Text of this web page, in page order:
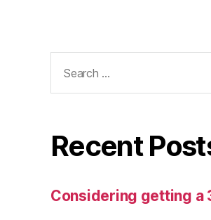
for:
Recent
Considering getting a